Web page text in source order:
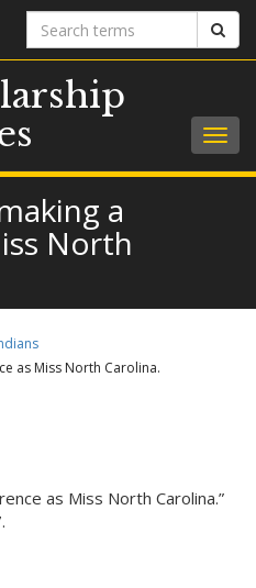
Search
terms
a
North
as Miss North Carolina.
as Miss North Carolina.”